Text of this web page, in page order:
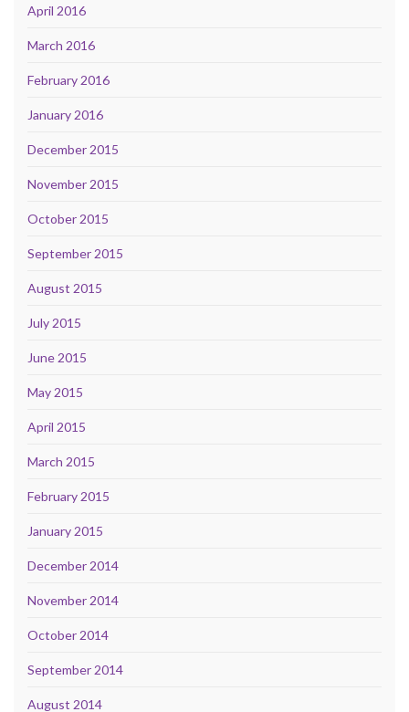
April 2016
March 2016
February 2016
January 2016
December 2015
November 2015
October 2015
September 2015
August 2015
July 2015
June 2015
May 2015
April 2015
March 2015
February 2015
January 2015
December 2014
November 2014
October 2014
September 2014
August 2014